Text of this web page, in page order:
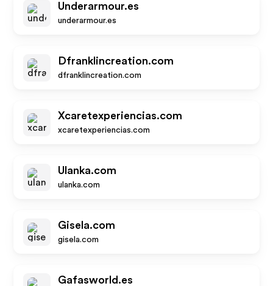
Underarmour.es
underarmour.es
Dfranklincreation.com
dfranklincreation.com
Xcaretexperiencias.com
xcaretexperiencias.com
Ulanka.com
ulanka.com
Gisela.com
gisela.com
Gafasworld.es